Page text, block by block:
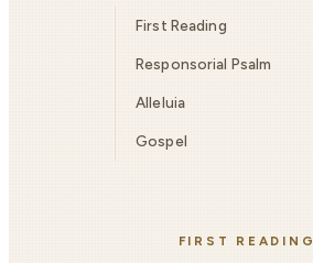
First Reading
Responsorial Psalm
Alleluia
Gospel
FIRST READING